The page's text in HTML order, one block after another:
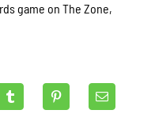
game on The Zone,